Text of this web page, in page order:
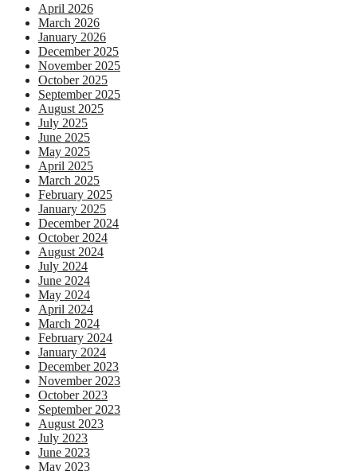
April 2026
March 2026
January 2026
December 2025
November 2025
October 2025
September 2025
August 2025
July 2025
June 2025
May 2025
April 2025
March 2025
February 2025
January 2025
December 2024
October 2024
August 2024
July 2024
June 2024
May 2024
April 2024
March 2024
February 2024
January 2024
December 2023
November 2023
October 2023
September 2023
August 2023
July 2023
June 2023
May 2023